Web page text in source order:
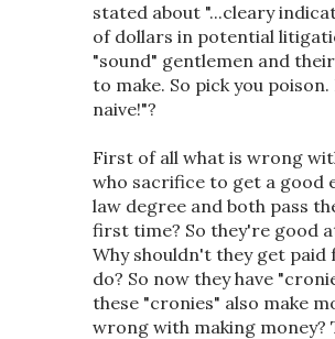
stated about "...cleary
of dollars in potential
"sound" gentlemen and
to make. So pick you
naive!"?
First of all what is wrong
who sacrifice to get a good
law degree and both pass
first time? So they're good
Why shouldn't they get paid
do? So now they have
these "cronies" also make
wrong with making money?